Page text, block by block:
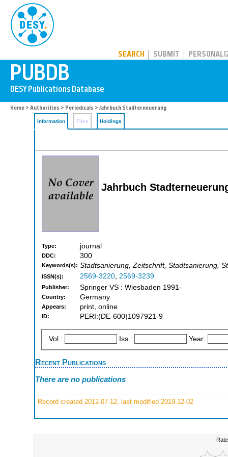
SEARCH SUBMIT
Home > Authorities > Periodicals > Jahrbuch Stadterneuerung
Information Files Holdings
Jahrbuch
Type: journal
DDC: 300
Keywords(s): Stadtsanierung, Zeitschrift, Stadtsanierung,
ISSN(s): 2569-3220, 2569-3239
Publisher: Springer VS : Wiesbaden 1991-
Country: Germany
Appears: print, online
ID: PERI:(DE-600)1097921-9
Vol.: Iss.: Year:
Recent Publications
There are no publications
Record created 2012-07-12, last modified 2019-12-02